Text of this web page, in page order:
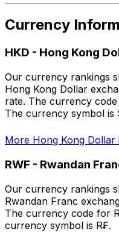
Currency
HKD - Hong Kong
Our currency rankings
Hong Kong Dollar
rate. The currency
The currency symbol is
More Hong Kong Dollar
RWF - Rwandan
Our currency rankings
Rwandan Franc
The currency code for
currency symbol is R₣.